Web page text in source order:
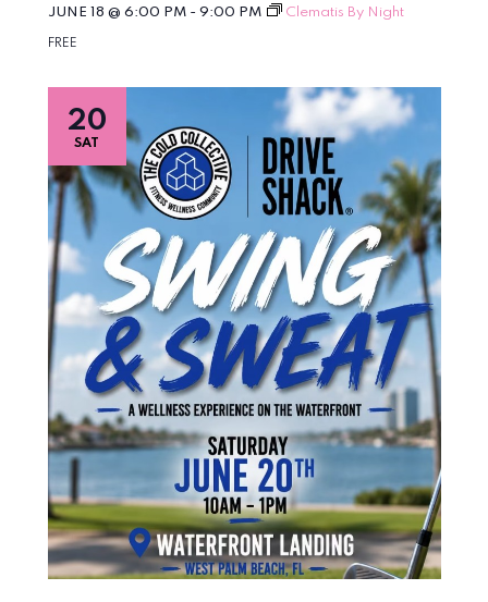
JUNE 18 @ 6:00 PM- 9:00 PM Clematis By Night
FREE
SAT
20